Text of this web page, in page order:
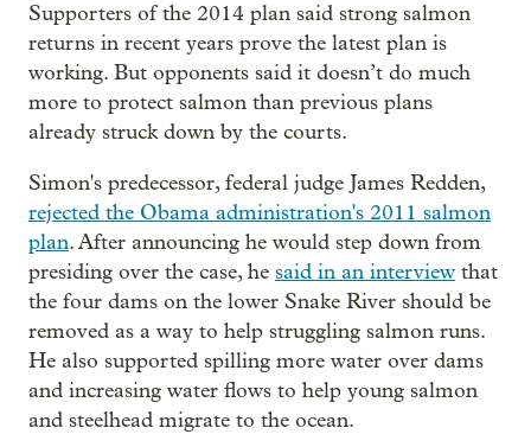
Supporters of the 2014 plan said strong salmon
returns in recent years prove the latest plan is
working. But opponents said it doesn’t do much
more to protect salmon than previous plans
already struck down by the courts.
Simon's predecessor, federal judge James Redden,
rejected the Obama administration's 2011 salmon
plan. After announcing he would step down from
presiding over the case, he said in an interview that
the four dams on the lower Snake River should be
removed as a way to help struggling salmon runs.
He also supported spilling more water over dams
and increasing water flows to help young salmon
and steelhead migrate to the ocean.